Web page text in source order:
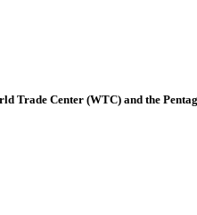
Trade Center (WTC) and the